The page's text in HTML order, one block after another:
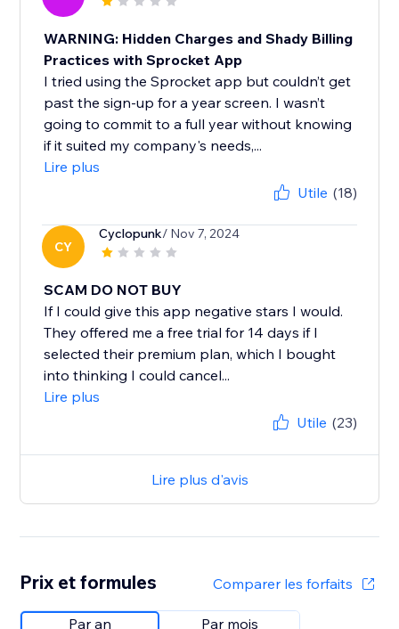
WARNING: Hidden Charges and Shady Billing
Practices with Sprocket App
I tried using the Sprocket app but couldn’t get
past the sign-up for a year screen. I wasn’t
going to commit to a full year without knowing
if it suited my company's needs,...
Lire plus
Utile (18)
CY
Cyclopunk/ Nov 7, 2024
SCAM DO NOT BUY
If I could give this app negative stars I would.
They offered me a free trial for 14 days if I
selected their premium plan, which I bought
into thinking I could cancel...
Lire plus
Utile (23)
Lire plus d'avis
Prix et formules Comparer les forfaits
Par an Par mois